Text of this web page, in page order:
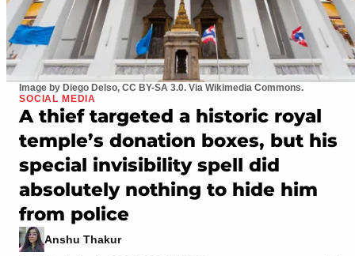
Image by Diego Delso, CC BY-SA 3.0. Via Wikimedia Commons.
SOCIAL MEDIA
A thief targeted a historic royal
temple’s donation boxes, but his
special invisibility spell did
absolutely nothing to hide him
from police
Anshu Thakur